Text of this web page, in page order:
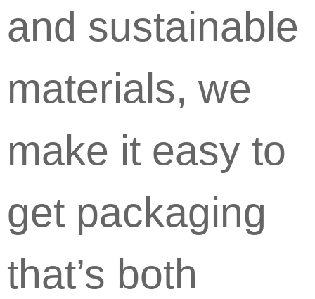
and sustainable
materials, we
make it easy to
get packaging
that’s both